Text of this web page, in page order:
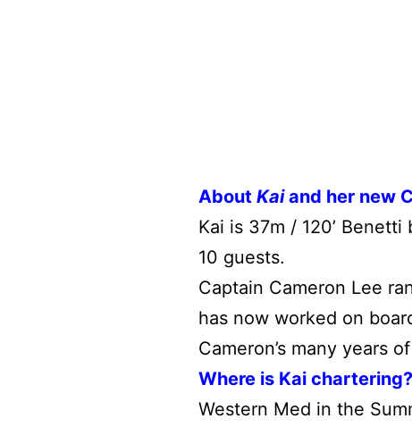
About Kaiand her new
Kai is 37m / 120’
10 guests.
Captain Cameron Lee
has now worked on
Cameron’s many years
Where is Kai chartering?
Western Med in the